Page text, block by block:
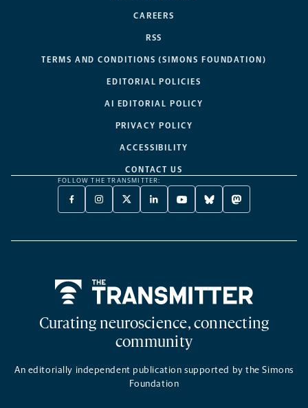
CAREERS
RSS
TERMS AND CONDITIONS (SIMONS FOUNDATION)
EDITORIAL POLICIES
AI EDITORIAL POLICY
PRIVACY POLICY
ACCESSIBILITY
CONTACT US
FOLLOW THE TRANSMITTER:
FACEBOOK
-
NEW
INSTAGRAM
-
NEW
X
TWITTER
A
LINKEDIN
-
NEW
YOUTUBE
-
NEW
BLUESKY
-
NEW
MASTODON
-
NEW
Curating neuroscience, connecting
community
An editorially independent publication supported by the Simons
Foundation